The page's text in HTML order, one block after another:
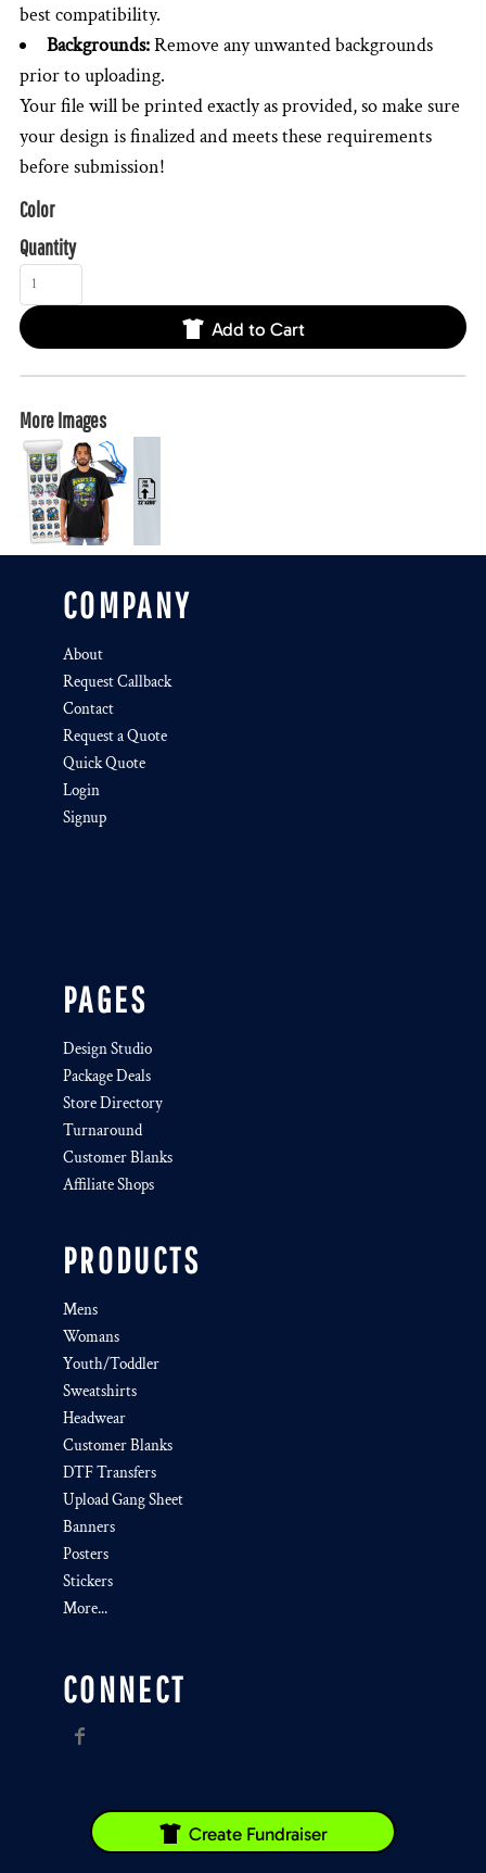
best compatibility.
Backgrounds:Remove any unwanted backgrounds
prior to uploading.
Your file will be printed exactly as provided, so make sure
your design is finalized and meets these requirements
before submission!
Color
Quantity
Add to Cart
More Images
COMPANY
About
Request Callback
Contact
Request a Quote
Quick Quote
Login
Signup
PAGES
Design Studio
Package Deals
Store Directory
Turnaround
Customer Blanks
Affiliate Shops
PRODUCTS
Mens
Womans
Youth/Toddler
Sweatshirts
Headwear
Customer Blanks
DTF Transfers
Upload Gang Sheet
Banners
Posters
Stickers
More...
CONNECT
Create Fundraiser